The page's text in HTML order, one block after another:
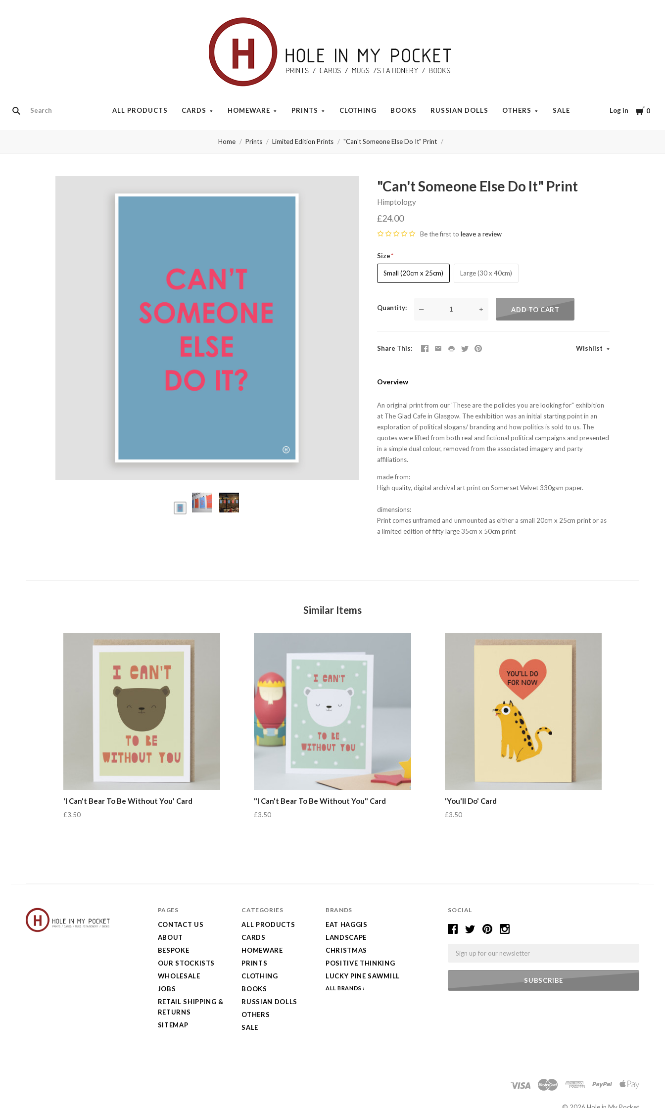
ALL PRODUCTS CARDS HOMEWARE PRINTS CLOTHING BOOKS RUSSIAN DOLLS OTHERS SALE Log in Cart
0
in
Pocket
Home Prints Limited Edition Prints "Can't Someone Else Do It" Print
"Can't Someone Else Do It" Print
Himptology
£24.00
Be the first toleave a review
Size
Small (20cm x 25cm) Large (30 x 40cm)
Quantity — + ADD TO CART
Share This Wishlist
Overview
An original print from our 'These are the policies you are looking for" exhibition
at The Glad Cafe in Glasgow. The exhibition was an initial starting point in an
exploration of political slogans/ branding and how politics is sold to us. The
quotes were lifted from both real and fictional political campaigns and presented
in a simple dual colour, removed from the associated imagery and party
affiliations.
made from:
High quality, digital archival art print on Somerset Velvet 330gsm paper.
dimensions:
Print comes unframed and unmounted as either a small 20cm x 25cm print or as
a limited edition of fifty large 35cm x 50cm print
Similar Items
'I Can't Bear To Be Without You' Card
£3.50
"I Can't Bear To Be Without You" Card
£3.50
'You'll Do' Card
£3.50
SOCIAL
Email
PAGES
CONTACT US
ABOUT
BESPOKE
OUR STOCKISTS
WHOLESALE
JOBS
RETAIL SHIPPING &
RETURNS
SITEMAP
CATEGORIES
ALL PRODUCTS
CARDS
HOMEWARE
PRINTS
CLOTHING
BOOKS
RUSSIAN DOLLS
OTHERS
SALE
BRANDS
EAT HAGGIS
LANDSCAPE
CHRISTMAS
POSITIVE THINKING
LUCKY PINE SAWMILL
ALL BRANDS